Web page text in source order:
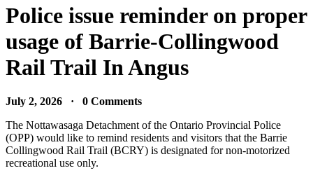
Police issue reminder on proper
usage of Barrie-Collingwood
Rail Trail In Angus
July 2, 2026 · 0 Comments
The Nottawasaga Detachment of the Ontario Provincial Police
(OPP) would like to remind residents and visitors that the Barrie
Collingwood Rail Trail (BCRY) is designated for non-motorized
recreational use only.